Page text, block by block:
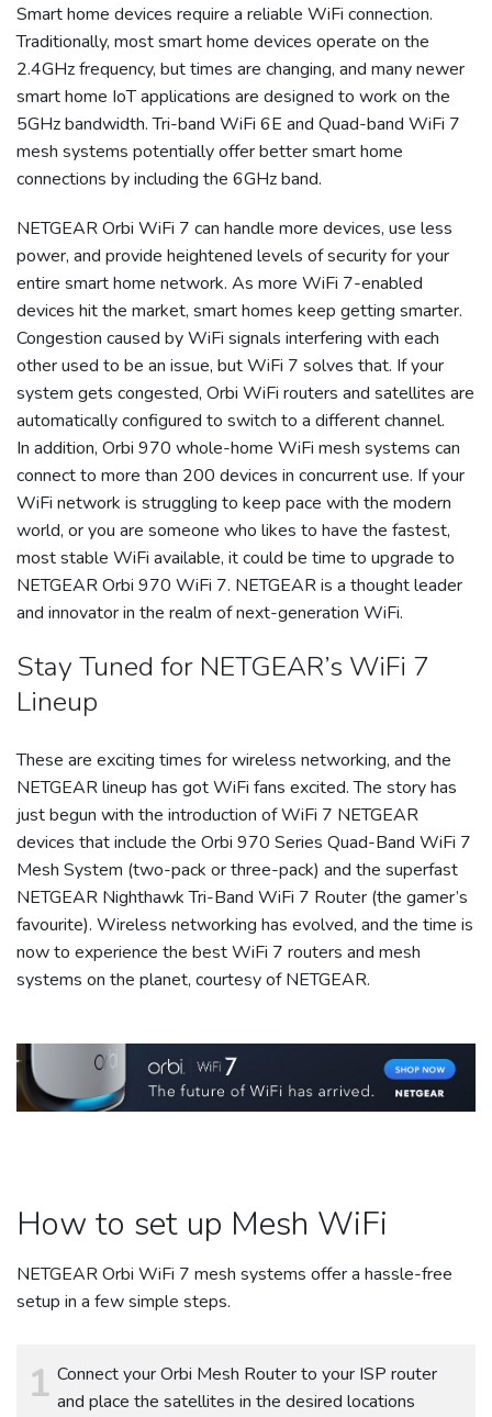
Smart home devices require a reliable WiFi connection.
Traditionally, most smart home devices operate on the
2.4GHz frequency, but times are changing, and many newer
smart home IoT applications are designed to work on the
5GHz bandwidth. Tri-band WiFi 6E and Quad-band WiFi 7
mesh systems potentially offer better smart home
connections by including the 6GHz band.
NETGEAR Orbi WiFi 7 can handle more devices, use less
power, and provide heightened levels of security for your
entire smart home network. As more WiFi 7-enabled
devices hit the market, smart homes keep getting smarter.
Congestion caused by WiFi signals interfering with each
other used to be an issue, but WiFi 7 solves that. If your
system gets congested, Orbi WiFi routers and satellites are
automatically configured to switch to a different channel.
In addition, Orbi 970 whole-home WiFi mesh systems can
connect to more than 200 devices in concurrent use. If your
WiFi network is struggling to keep pace with the modern
world, or you are someone who likes to have the fastest,
most stable WiFi available, it could be time to upgrade to
NETGEAR Orbi 970 WiFi 7. NETGEAR is a thought leader
and innovator in the realm of next-generation WiFi.
Stay Tuned for NETGEAR’s WiFi 7
Lineup
These are exciting times for wireless networking, and the
NETGEAR lineup has got WiFi fans excited. The story has
just begun with the introduction of WiFi 7 NETGEAR
devices that include the Orbi 970 Series Quad-Band WiFi 7
Mesh System (two-pack or three-pack) and the superfast
NETGEAR Nighthawk Tri-Band WiFi 7 Router (the gamer’s
favourite). Wireless networking has evolved, and the time is
now to experience the best WiFi 7 routers and mesh
systems on the planet, courtesy of NETGEAR.
How to set up Mesh WiFi
NETGEAR Orbi WiFi 7 mesh systems offer a hassle-free
setup in a few simple steps.
Connect your Orbi Mesh Router to your ISP router
and place the satellites in the desired locations